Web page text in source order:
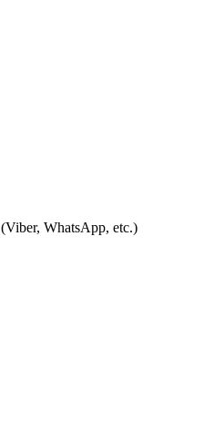
(Viber, WhatsApp, etc.)